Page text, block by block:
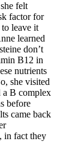
felt
factor for
leave it
learned
don’t
B12 in
nutrients
she visited
a B complex
before
came back
in fact they